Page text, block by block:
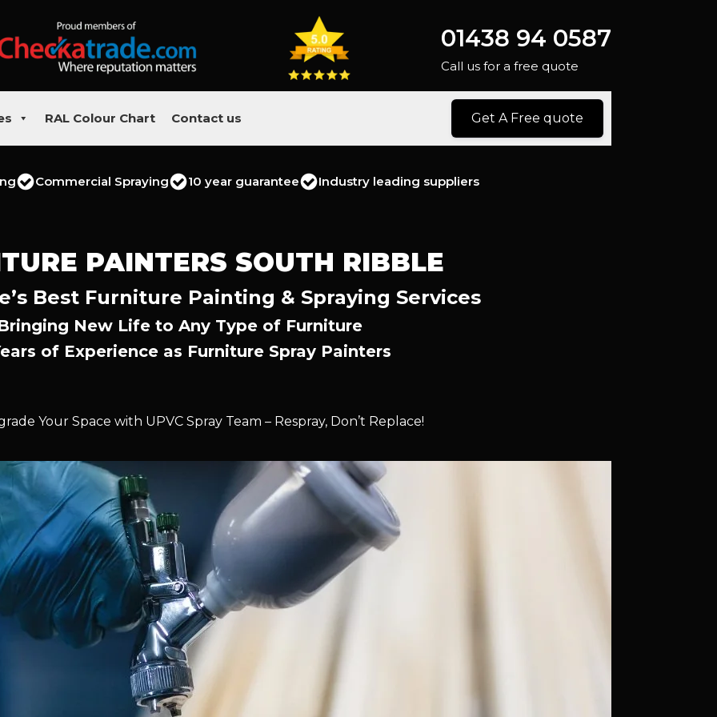
01438 94 0587
Call us for a free quote
RAL Colour Chart Contact us Get A Free quote
Commercial Spraying 10 year guarantee Industry leading suppliers
PAINTERS SOUTH RIBBLE
Best Furniture Painting & Spraying Services
New Life to Any Type of Furniture
of Experience as Furniture Spray Painters
Your Space with UPVC Spray Team – Respray, Don’t Replace!